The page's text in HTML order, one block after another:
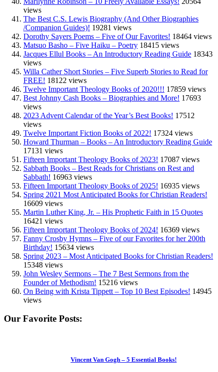
views
The Best C.S. Lewis Biography (And Other Biographies
/Companion Guides)! 19281 views
Dorothy Sayers Poems – Five of Our Favorites! 18464 views
Matsuo Basho – Five Haiku – Poetry 18415 views
Jacques Ellul Books – An Introductory Reading Guide 18343
views
Willa Cather Short Stories – Five Superb Stories to Read for
FREE! 18122 views
Twelve Important Theology Books of 2020!!! 17859 views
Best Johnny Cash Books – Biographies and More! 17693
views
2023 Advent Calendar of the Year’s Best Books! 17512
views
Twelve Important Fiction Books of 2022! 17324 views
Howard Thurman – Books – An Introductory Reading Guide
17131 views
Fifteen Important Theology Books of 2023! 17087 views
Sabbath Books – Best Reads for Christians on Rest and
Sabbath! 16963 views
Fifteen Important Theology Books of 2025! 16935 views
Spring 2021 Most Anticipated Books for Christian Readers!
16609 views
Martin Luther King, Jr. – His Prophetic Faith in 15 Quotes
16421 views
Fifteen Important Theology Books of 2024! 16369 views
Fanny Crosby Hymns – Five of our Favorites for her 200th
Birthday! 15634 views
Spring 2023 – Most Anticipated Books for Christian Readers!
15348 views
John Wesley Sermons – The 7 Best Sermons from the
Founder of Methodism! 15216 views
On Being with Krista Tippett – Top 10 Best Episodes! 14945
views
Our Favorite Posts:
Vincent Van Gogh – 5 Essential Books!